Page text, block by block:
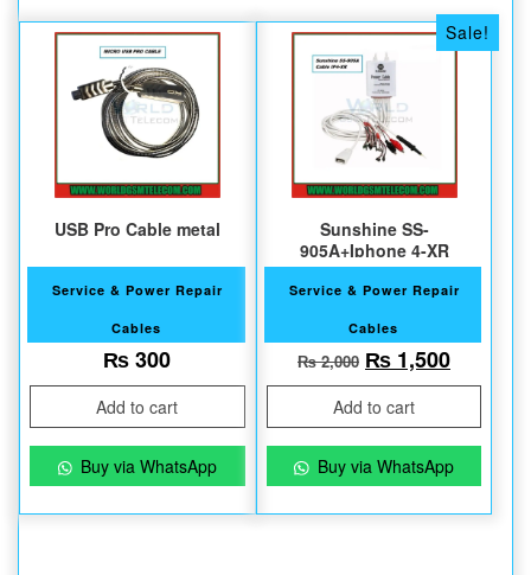
USB Pro Cable metal
Service & Power Repair
Cables
₨300
Add to cart
Buy via WhatsApp
Sale!
Sunshine SS-
905A+Iphone 4-XR
Service & Power Repair
Cables
₨2,000 Original price
₨ 1,500
Add to cart
Buy via WhatsApp